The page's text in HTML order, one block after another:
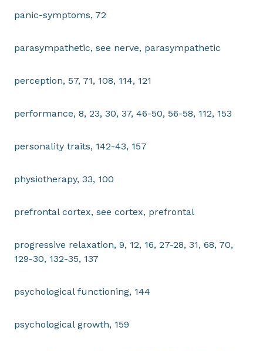
panic-symptoms, 72
parasympathetic, see nerve, parasympathetic
perception, 57, 71, 108, 114, 121
performance, 8, 23, 30, 37, 46-50, 56-58, 112, 153
personality traits, 142-43, 157
physiotherapy, 33, 100
prefrontal cortex, see cortex, prefrontal
progressive relaxation, 9, 12, 16, 27-28, 31, 68, 70,
129-30, 132-35, 137
psychological functioning, 144
psychological growth, 159